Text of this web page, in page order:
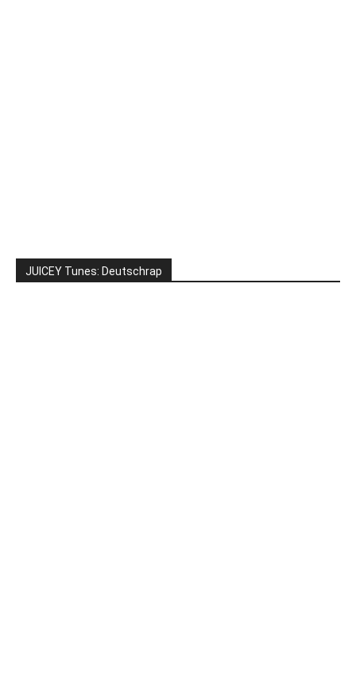
JUICEY Tunes: Deutschrap